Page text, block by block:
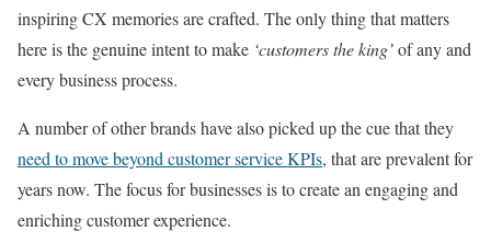
inspiring CX memories are crafted. The only thing that matters
here is the genuine intent to make ‘customers the king’of any and
every business process.
A number of other brands have also picked up the cue that they
need to move beyond customer service KPIs, that are prevalent for
years now. The focus for businesses is to create an engaging and
enriching customer experience.